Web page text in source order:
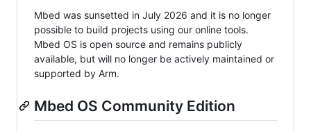
Mbed was sunsetted in July 2026 and it is no longer
possible to build projects using our online tools.
Mbed OS is open source and remains publicly
available, but will no longer be actively maintained or
supported by Arm.
Mbed OS Community Edition